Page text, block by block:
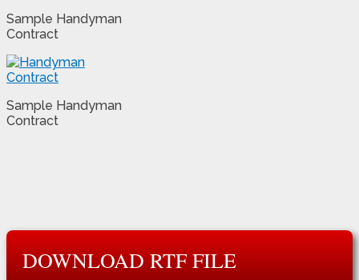
Sample Handyman
Contract
Sample Handyman
Contract
DOWNLOAD RTF FILE